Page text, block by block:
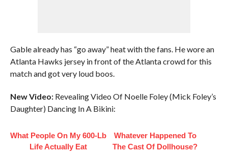
Gable already has “go away” heat with the fans. He wore an
Atlanta Hawks jersey in front of the Atlanta crowd for this
match and got very loud boos.
New Video:Revealing Video Of Noelle Foley (Mick Foley’s
Daughter) Dancing In A Bikini:
What People On My 600-Lb
Life Actually Eat
Whatever Happened To
The Cast Of Dollhouse?